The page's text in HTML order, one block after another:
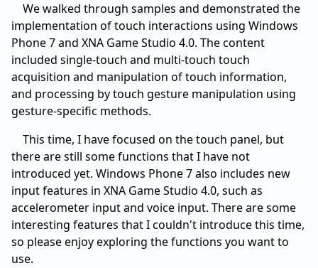
We walked through samples and demonstrated the
implementation of touch interactions using Windows
Phone 7 and XNA Game Studio 4.0. The content
included single-touch and multi-touch touch
acquisition and manipulation of touch information,
and processing by touch gesture manipulation using
gesture-specific methods.
This time, I have focused on the touch panel, but
there are still some functions that I have not
introduced yet. Windows Phone 7 also includes new
input features in XNA Game Studio 4.0, such as
accelerometer input and voice input. There are some
interesting features that I couldn't introduce this time,
so please enjoy exploring the functions you want to
use.